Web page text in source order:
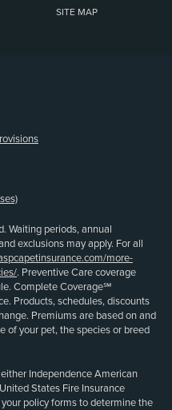
SITE MAP
Waiting periods, annual
exclusions may apply. For all
more-
. Preventive Care coverage
Complete Coverage℠
Products, schedules, discounts
Premiums are based on and
of your pet, the species or breed
Independence American
States Fire Insurance
your policy forms to determine the